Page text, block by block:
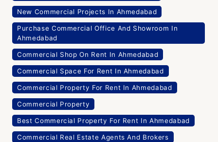
New Commercial Projects In Ahmedabad
Purchase Commercial Office And Showroom In
Ahmedabad
Commercial Shop On Rent In Ahmedabad
Commercial Space For Rent In Ahmedabad
Commercial Property For Rent In Ahmedabad
Commercial Property
Best Commercial Property For Rent In Ahmedabad
Commercial Real Estate Agents And Brokers